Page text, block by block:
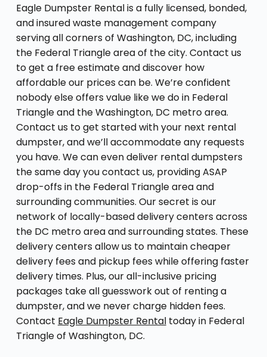
Eagle Dumpster Rental is a fully licensed, bonded,
and insured waste management company
serving all corners of Washington, DC, including
the Federal Triangle area of the city. Contact us
to get a free estimate and discover how
affordable our prices can be. We’re confident
nobody else offers value like we do in Federal
Triangle and the Washington, DC metro area.
Contact us to get started with your next rental
dumpster, and we’ll accommodate any requests
you have. We can even deliver rental dumpsters
the same day you contact us, providing ASAP
drop-offs in the Federal Triangle area and
surrounding communities. Our secret is our
network of locally-based delivery centers across
the DC metro area and surrounding states. These
delivery centers allow us to maintain cheaper
delivery fees and pickup fees while offering faster
delivery times. Plus, our all-inclusive pricing
packages take all guesswork out of renting a
dumpster, and we never charge hidden fees.
Contact Eagle Dumpster Rentaltoday in Federal
Triangle of Washington, DC.